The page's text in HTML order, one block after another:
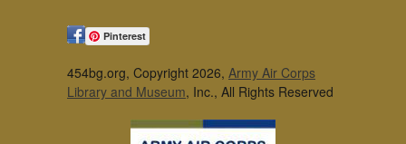
Pinterest
454bg.org, Copyright 2026, Army Air Corps
Library and Museum, Inc., All Rights Reserved